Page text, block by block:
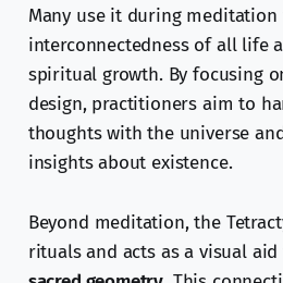
Many use it during
interconnectedness of all life
spiritual growth. By focusing
design, practitioners aim to
thoughts with the universe
insights about existence.
Beyond meditation, the
rituals and acts as a visual